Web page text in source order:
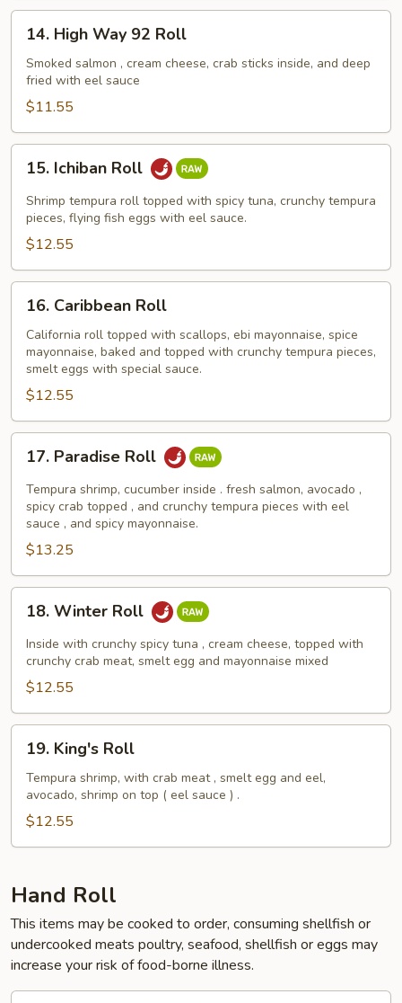
High
Way
92
Roll
14. High Way 92 Roll
Smoked salmon , cream cheese, crab sticks inside, and deep
fried with eel sauce
$11.55
Ichiban
Roll
15. Ichiban Roll
Shrimp tempura roll topped with spicy tuna, crunchy tempura
pieces, flying fish eggs with eel sauce.
$12.55
Caribbean
Roll
16. Caribbean Roll
California roll topped with scallops, ebi mayonnaise, spice
mayonnaise, baked and topped with crunchy tempura pieces,
smelt eggs with special sauce.
$12.55
Paradise
Roll
17. Paradise Roll
Tempura shrimp, cucumber inside . fresh salmon, avocado ,
spicy crab topped , and crunchy tempura pieces with eel
sauce , and spicy mayonnaise.
$13.25
Winter
Roll
18. Winter Roll
Inside with crunchy spicy tuna , cream cheese, topped with
crunchy crab meat, smelt egg and mayonnaise mixed
$12.55
King's
Roll
19. King's Roll
Tempura shrimp, with crab meat , smelt egg and eel,
avocado, shrimp on top ( eel sauce ) .
$12.55
Hand Roll
This items may be cooked to order, consuming shellfish or
undercooked meats poultry, seafood, shellfish or eggs may
increase your risk of food-borne illness.